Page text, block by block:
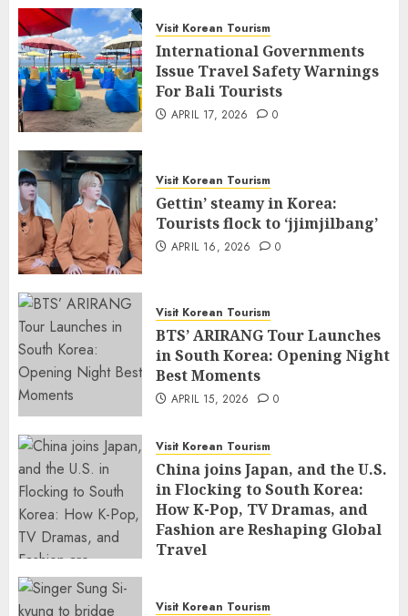
Visit Korean Tourism
International Governments
Issue Travel Safety Warnings
For Bali Tourists
APRIL 17, 2026 0
Visit Korean Tourism
Gettin’ steamy in Korea:
Tourists flock to ‘jjimjilbang’
APRIL 16, 2026 0
Visit Korean Tourism
BTS’ ARIRANG Tour Launches
in South Korea: Opening Night
Best Moments
APRIL 15, 2026 0
Visit Korean Tourism
China joins Japan, and the U.S.
in Flocking to South Korea:
How K-Pop, TV Dramas, and
Fashion are Reshaping Global
Travel
Visit Korean Tourism